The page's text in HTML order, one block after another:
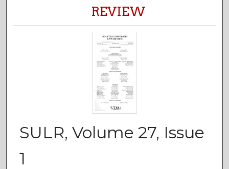
REVIEW
SULR, Volume 27, Issue
1